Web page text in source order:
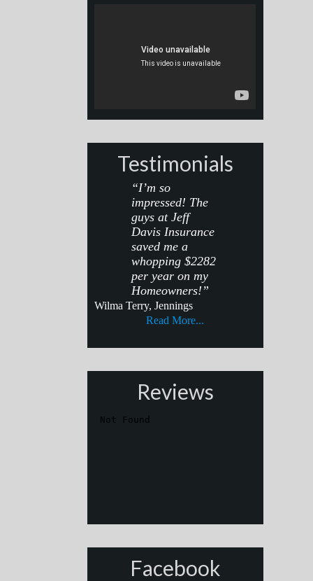
Testimonials
“I’m so
impressed! The
guys at Jeff
Davis Insurance
saved me a
whopping $2282
per year on my
Homeowners!”
Wilma Terry, Jennings
Read More...
Reviews
Facebook